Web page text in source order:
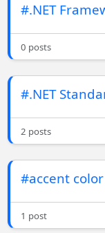
#.NET
0 posts
#.NET
2 posts
#accent color
1 post